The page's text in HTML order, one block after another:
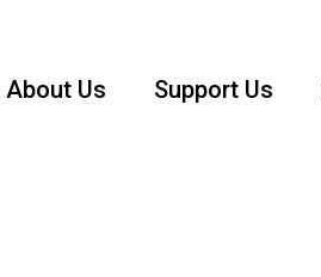
About Us Support Us